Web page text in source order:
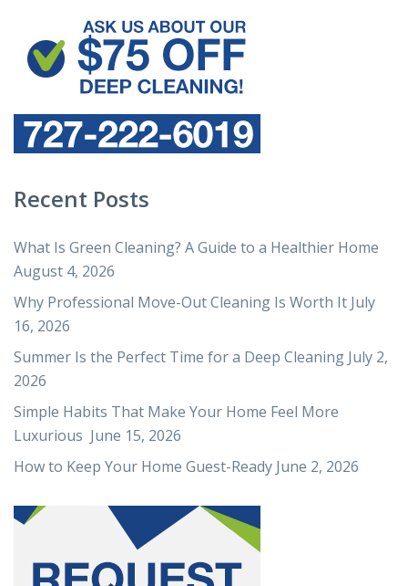
Recent Posts
What Is Green Cleaning? A Guide to a Healthier Home
August 4, 2026
Why Professional Move-Out Cleaning Is Worth It July
16, 2026
Summer Is the Perfect Time for a Deep Cleaning July 2,
2026
Simple Habits That Make Your Home Feel More
Luxurious June 15, 2026
How to Keep Your Home Guest-Ready June 2, 2026